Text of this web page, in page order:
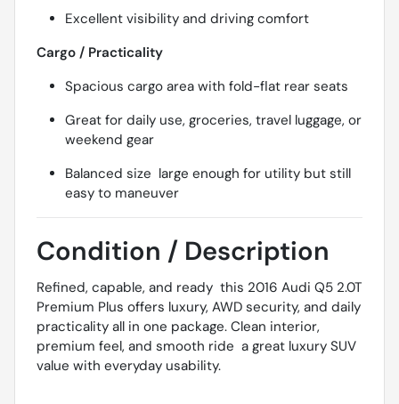
Excellent visibility and driving comfort
Cargo / Practicality
Spacious cargo area with fold-flat rear seats
Great for daily use, groceries, travel luggage, or
weekend gear
Balanced size  large enough for utility but still
easy to maneuver
Condition / Description
Refined, capable, and ready  this 2016 Audi Q5 2.0T
Premium Plus offers luxury, AWD security, and daily
practicality all in one package. Clean interior,
premium feel, and smooth ride  a great luxury SUV
value with everyday usability.